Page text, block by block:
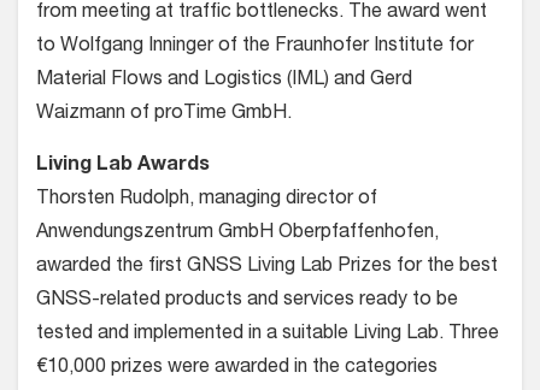
from meeting at traffic bottlenecks. The award went
to Wolfgang Inninger of the Fraunhofer Institute for
Material Flows and Logistics (IML) and Gerd
Waizmann of proTime GmbH.
Living Lab Awards
Thorsten Rudolph, managing director of
Anwendungszentrum GmbH Oberpfaffenhofen,
awarded the first GNSS Living Lab Prizes for the best
GNSS-related products and services ready to be
tested and implemented in a suitable Living Lab. Three
€10,000 prizes were awarded in the categories